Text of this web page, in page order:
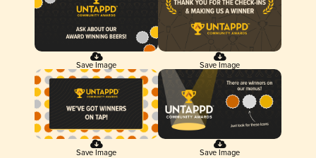
Save Image Save Image
Save Image Save Image